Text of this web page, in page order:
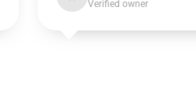
Verified owner